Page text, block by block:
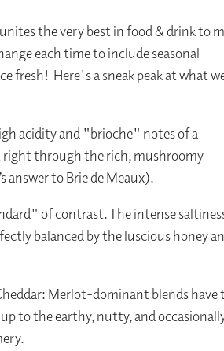
the very best in food & drink to
each time to include seasonal
fresh! Here's a sneak peak at what
acidity and "brioche" notes of a
through the rich, mushroomy
answer to Brie de Meaux).
of contrast. The intense
balanced by the luscious honey
Merlot-dominant blends have
to the earthy, nutty, and